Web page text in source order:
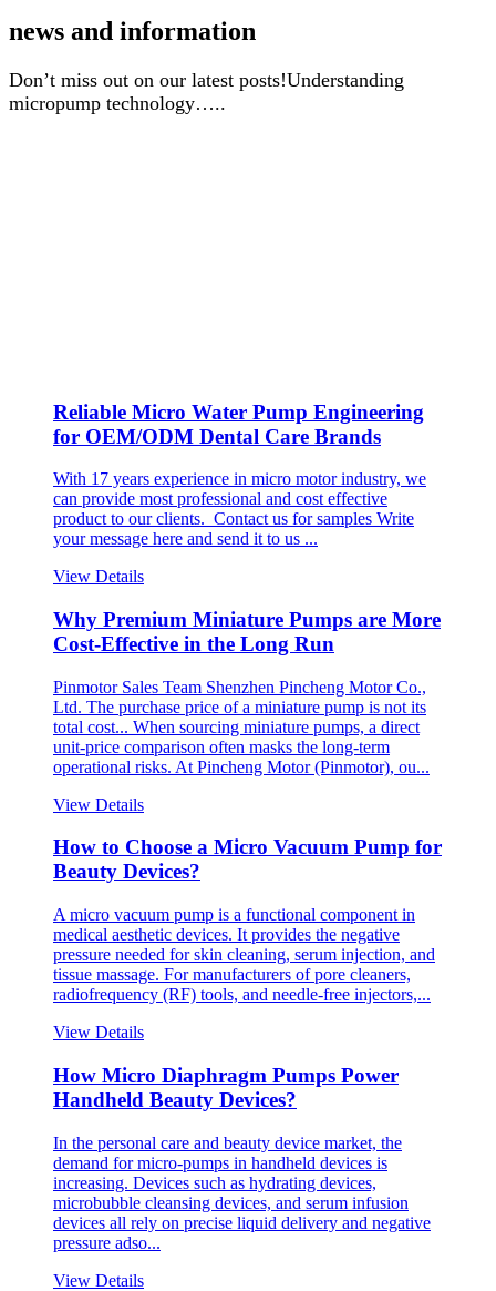
news and information
Don’t miss out on our latest posts!Understanding
micropump technology…..
Reliable Micro Water Pump Engineering
for OEM/ODM Dental Care Brands
With 17 years experience in micro motor industry, we
can provide most professional and cost effective
product to our clients. Contact us for samples Write
your message here and send it to us ...
View Details
Why Premium Miniature Pumps are More
Cost-Effective in the Long Run
Pinmotor Sales Team Shenzhen Pincheng Motor Co.,
Ltd. The purchase price of a miniature pump is not its
total cost... When sourcing miniature pumps, a direct
unit-price comparison often masks the long-term
operational risks. At Pincheng Motor (Pinmotor), ou...
View Details
How to Choose a Micro Vacuum Pump for
Beauty Devices?
A micro vacuum pump is a functional component in
medical aesthetic devices. It provides the negative
pressure needed for skin cleaning, serum injection, and
tissue massage. For manufacturers of pore cleaners,
radiofrequency (RF) tools, and needle-free injectors,...
View Details
How Micro Diaphragm Pumps Power
Handheld Beauty Devices?
In the personal care and beauty device market, the
demand for micro-pumps in handheld devices is
increasing. Devices such as hydrating devices,
microbubble cleansing devices, and serum infusion
devices all rely on precise liquid delivery and negative
pressure adso...
View Details